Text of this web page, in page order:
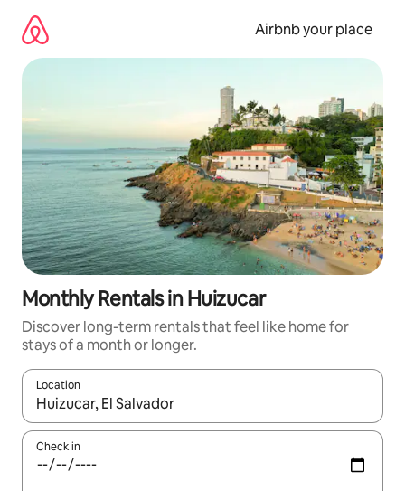
content
Airbnb your place
Monthly Rentals in Huizucar
Discover long-term rentals that feel like home for
stays of a month or longer.
Location
When results are available, navigate with the up and down
Check in